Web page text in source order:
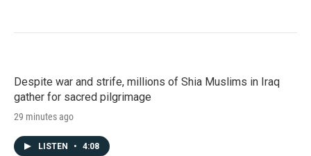
Despite war and strife, millions of Shia Muslims in Iraq
gather for sacred pilgrimage
29 minutes ago
LISTEN • 4:08